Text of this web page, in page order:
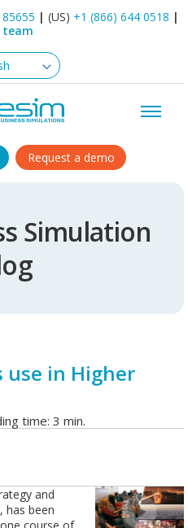
| (US) +1 (866) 644 0518 |
team
Request a demo
Simulation
use in Higher
time: 3 min.
and
has been